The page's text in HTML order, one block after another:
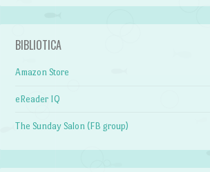
BIBLIOTICA
Amazon Store
eReader IQ
The Sunday Salon (FB group)